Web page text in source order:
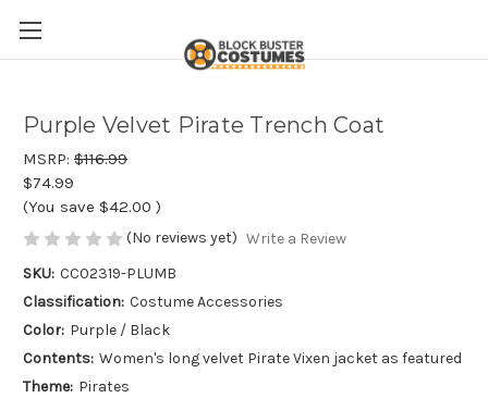
Purple Velvet Pirate Trench Coat
MSRP: $116.99
$74.99
(You save $42.00 )
(No reviews yet) Write a Review
SKU: CC02319-PLUMB
Classification: Costume Accessories
Color: Purple / Black
Contents: Women's long velvet Pirate Vixen jacket as featured
Theme: Pirates